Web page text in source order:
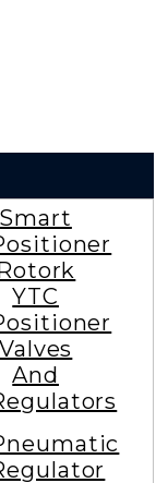
Smart
YTC
Valves
And